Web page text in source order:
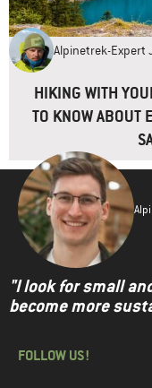
Alpinetrek-Expert
HIKING WITH
TO KNOW ABOUT
"I look for small
become more
FOLLOW US!